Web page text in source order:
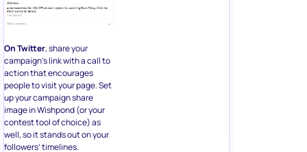
On Twitter, share your
campaign’s link with a call to
action that encourages
people to visit your page. Set
up your campaign share
image in Wishpond (or your
contest tool of choice) as
well, so it stands out on your
followers’ timelines.